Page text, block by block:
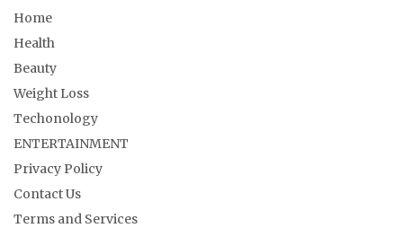
Home
Health
Beauty
Weight Loss
Techonology
ENTERTAINMENT
Privacy Policy
Contact Us
Terms and Services